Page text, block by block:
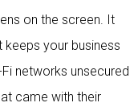
on the screen. It
your business
networks unsecured
came with their